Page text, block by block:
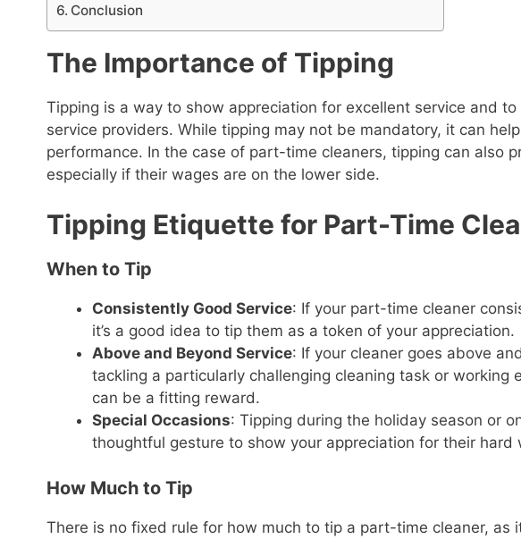
Conclusion
The Importance of Tipping
Tipping is a way to show appreciation for excellent service and
service providers. While tipping may not be mandatory, it can
performance. In the case of part-time cleaners, tipping can also
especially if their wages are on the lower side.
Tipping Etiquette for Part-Time
When to Tip
Consistently Good Service: If your part-time cleaner
it’s a good idea to tip them as a token of your appreciation.
Above and Beyond Service: If your cleaner goes above
tackling a particularly challenging cleaning task or working
can be a fitting reward.
Special Occasions: Tipping during the holiday season or
thoughtful gesture to show your appreciation for their hard
How Much to Tip
There is no fixed rule for how much to tip a part-time cleaner, as